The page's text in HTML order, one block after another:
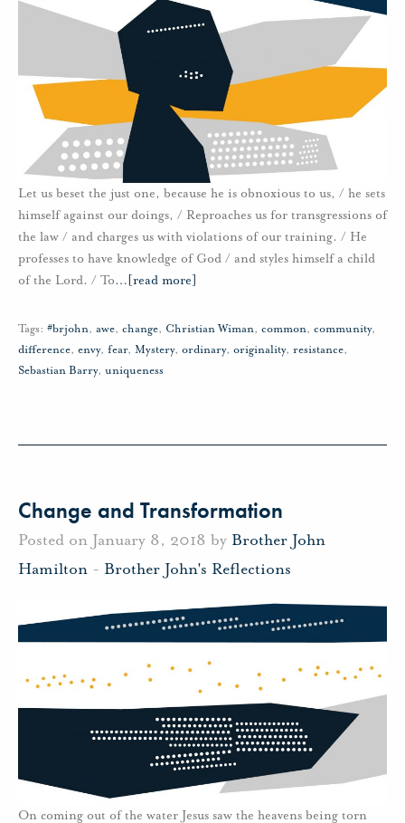
Let us beset the just one, because he is obnoxious to us, / he sets
himself against our doings, / Reproaches us for transgressions of
the law / and charges us with violations of our training. / He
professes to have knowledge of God / and styles himself a child
of the Lord. / To… [read more]
Tags: #brjohn, awe, change, Christian Wiman, common, community,
difference, envy, fear, Mystery, ordinary, originality, resistance,
Sebastian Barry, uniqueness
Change and Transformation
Posted on January 8, 2018 by Brother John
Hamilton - Brother John's Reflections
On coming out of the water Jesus saw the heavens being torn